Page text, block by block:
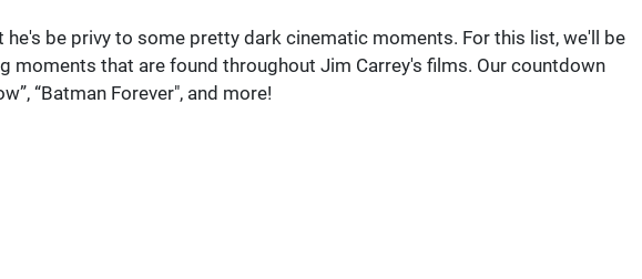
he's be privy to some pretty dark cinematic moments. For this list, we'll be
moments that are found throughout Jim Carrey's films. Our countdown
“Batman Forever", and more!